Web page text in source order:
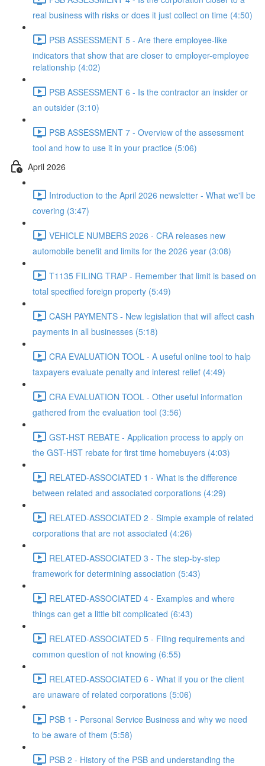
real business with risks or does it just collect on time (4:50)
PSB ASSESSMENT 5 - Are there employee-like
indicators that show that are closer to employer-employee
relationship (4:02)
PSB ASSESSMENT 6 - Is the contractor an insider or
an outsider (3:10)
PSB ASSESSMENT 7 - Overview of the assessment
tool and how to use it in your practice (5:06)
April 2026
Introduction to the April 2026 newsletter - What we'll be
covering (3:47)
VEHICLE NUMBERS 2026 - CRA releases new
automobile benefit and limits for the 2026 year (3:08)
T1135 FILING TRAP - Remember that limit is based on
total specified foreign property (5:49)
CASH PAYMENTS - New legislation that will affect cash
payments in all businesses (5:18)
CRA EVALUATION TOOL - A useful online tool to halp
taxpayers evaluate penalty and interest relief (4:49)
CRA EVALUATION TOOL - Other useful information
gathered from the evaluation tool (3:56)
GST-HST REBATE - Application process to apply on
the GST-HST rebate for first time homebuyers (4:03)
RELATED-ASSOCIATED 1 - What is the difference
between related and associated corporations (4:29)
RELATED-ASSOCIATED 2 - Simple example of related
corporations that are not associated (4:26)
RELATED-ASSOCIATED 3 - The step-by-step
framework for determining association (5:43)
RELATED-ASSOCIATED 4 - Examples and where
things can get a little bit complicated (6:43)
RELATED-ASSOCIATED 5 - Filing requirements and
common question of not knowing (6:55)
RELATED-ASSOCIATED 6 - What if you or the client
are unaware of related corporations (5:06)
PSB 1 - Personal Service Business and why we need
to be aware of them (5:58)
PSB 2 - History of the PSB and understanding the